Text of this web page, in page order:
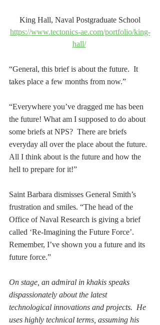
King Hall, Naval Postgraduate School
https://www.tectonics-ae.com/portfolio/king-
hall/
“General, this brief is about the future.  It
takes place a few months from now.”
“Everywhere you’ve dragged me has been
the future! What am I supposed to do about
some briefs at NPS?  There are briefs
everyday all over the place about the future.
All I think about is the future and how the
hell to prepare for it!”
Saint Barbara dismisses General Smith’s
frustration and smiles. “The head of the
Office of Naval Research is giving a brief
called ‘Re-Imagining the Future Force’.
Remember, I’ve shown you a future and its
future force.”
On stage, an admiral in khakis speaks
dispassionately about the latest
technological innovations and projects.  He
uses highly technical terms, assuming his